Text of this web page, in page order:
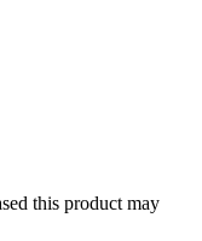
this product may